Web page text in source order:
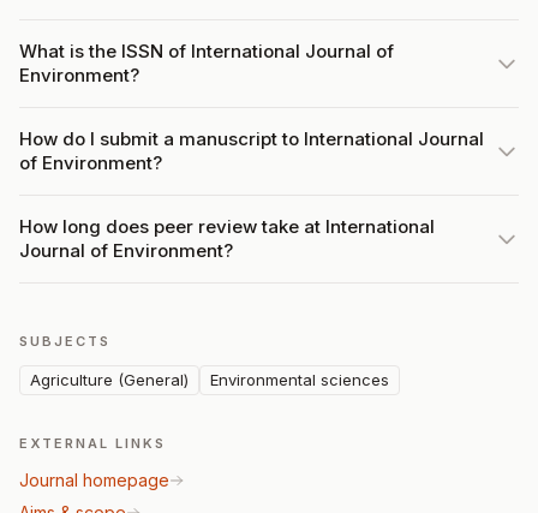
What is the ISSN of International Journal of
Environment?
How do I submit a manuscript to International Journal
of Environment?
How long does peer review take at International
Journal of Environment?
SUBJECTS
Agriculture (General) Environmental sciences
EXTERNAL LINKS
Journal homepage